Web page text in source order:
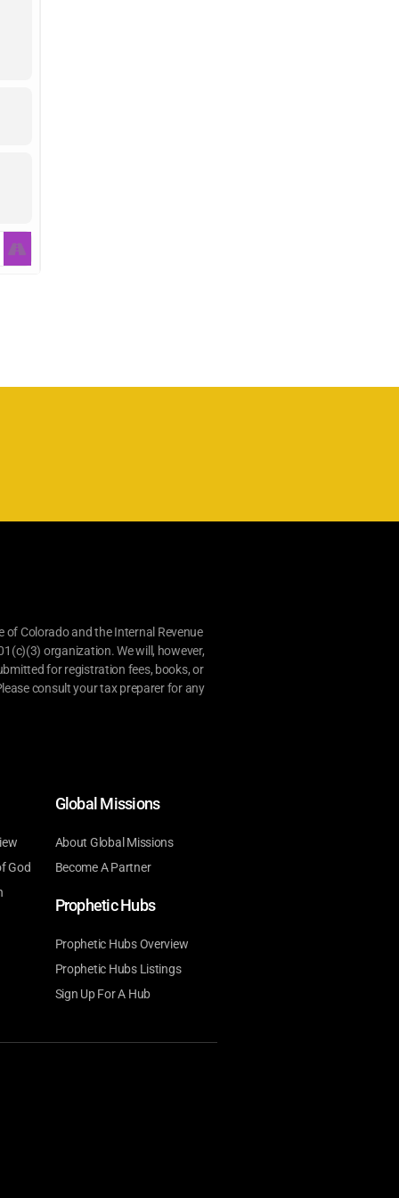
Colorado and the Internal Revenue
organization. We will, however,
for registration fees, books, or
consult your tax preparer for any
God
Global Missions
About Global Missions
Become A Partner
Prophetic Hubs
Prophetic Hubs Overview
Prophetic Hubs Listings
Sign Up For A Hub